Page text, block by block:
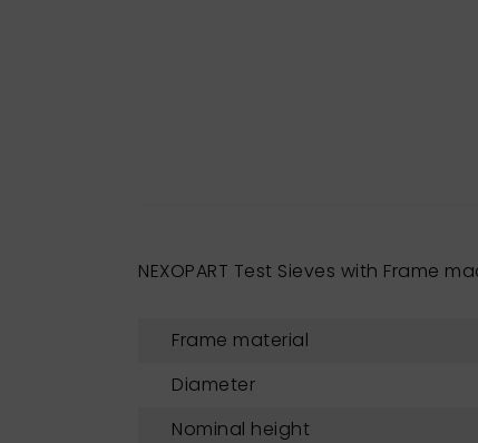
NEXOPART Test Sieves with Frame
Frame material
Diameter
Nominal height